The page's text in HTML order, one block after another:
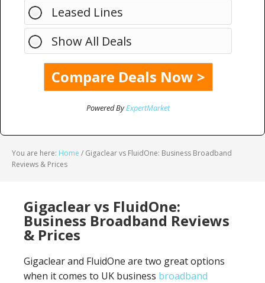
Leased Lines
Show All Deals
Powered ByExpertMarket
You are here: Home / Gigaclear vs FluidOne: Business Broadband
Reviews & Prices
Gigaclear vs FluidOne:
Business Broadband Reviews
& Prices
Gigaclear and FluidOne are two great options
when it comes to UK business broadband